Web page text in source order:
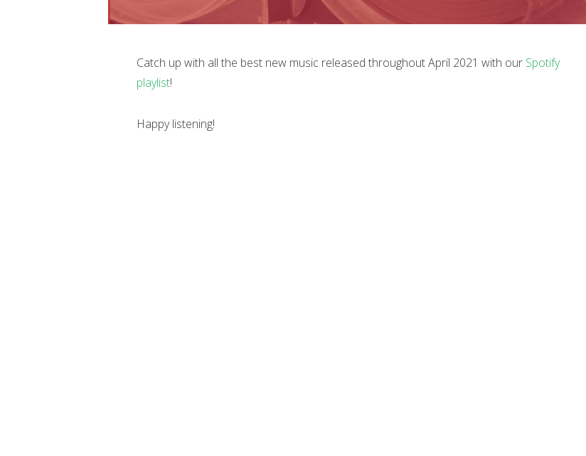
Catch up with all the best new music released throughout April 2021 with our Spotify
playlist!
Happy listening!